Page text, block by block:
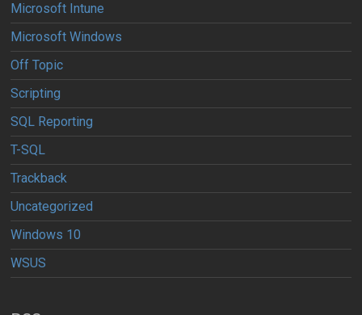
Microsoft Intune
Microsoft Windows
Off Topic
Scripting
SQL Reporting
T-SQL
Trackback
Uncategorized
Windows 10
WSUS